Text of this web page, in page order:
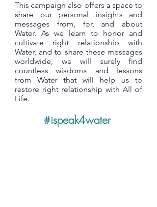
This campaign also offers a space to
share our personal insights and
messages from, for, and about
Water. As we learn to honor and
cultivate right relationship with
Water, and to share these messages
worldwide, we will surely find
countless wisdoms and lessons
from Water that will help us to
restore right relationship with All of
Life.
#ispeak4water